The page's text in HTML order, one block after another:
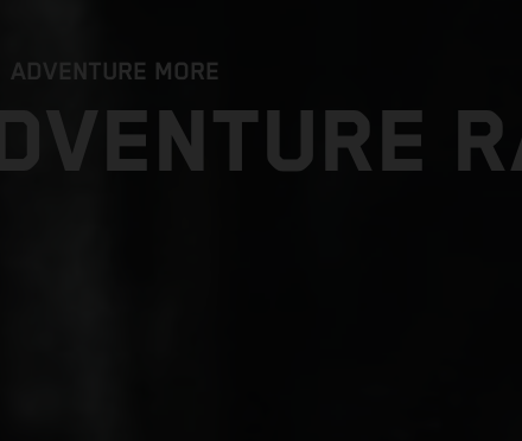
ADVENTURE MORE